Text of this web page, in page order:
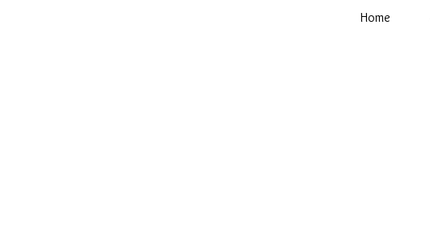
Home